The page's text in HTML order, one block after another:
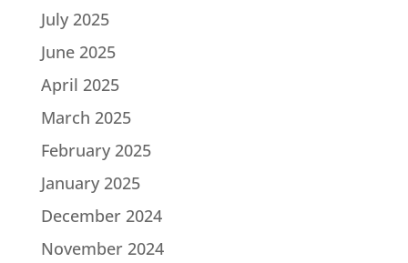
July 2025
June 2025
April 2025
March 2025
February 2025
January 2025
December 2024
November 2024